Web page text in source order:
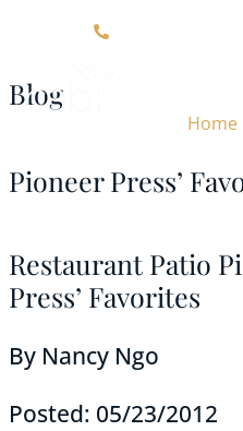
Blog
Home
Pioneer Press’
Restaurant Patio
Press’ Favorites
By Nancy Ngo
Posted: 05/23/2012